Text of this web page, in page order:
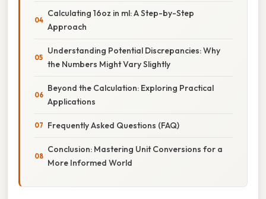
Calculating 16oz in ml: A Step-by-Step
Approach
Understanding Potential Discrepancies: Why
the Numbers Might Vary Slightly
Beyond the Calculation: Exploring Practical
Applications
Frequently Asked Questions (FAQ)
Conclusion: Mastering Unit Conversions for a
More Informed World